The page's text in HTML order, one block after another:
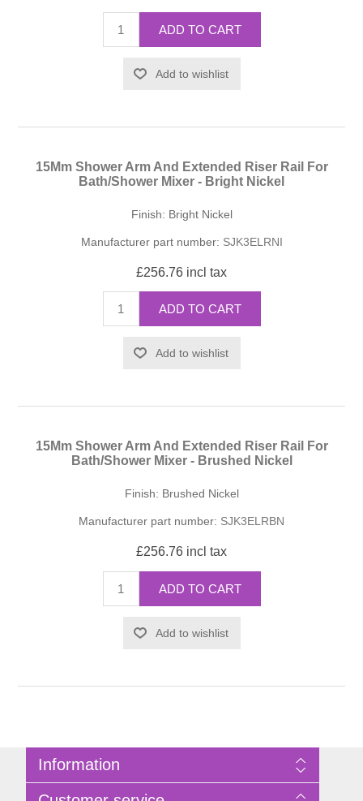
ADD TO CART
Add to wishlist
15Mm Shower Arm And Extended Riser Rail For
Bath/Shower Mixer - Bright Nickel
Finish: Bright Nickel
Manufacturer part number: SJK3ELRNI
£256.76 incl tax
ADD TO CART
Add to wishlist
15Mm Shower Arm And Extended Riser Rail For
Bath/Shower Mixer - Brushed Nickel
Finish: Brushed Nickel
Manufacturer part number: SJK3ELRBN
£256.76 incl tax
ADD TO CART
Add to wishlist
Information